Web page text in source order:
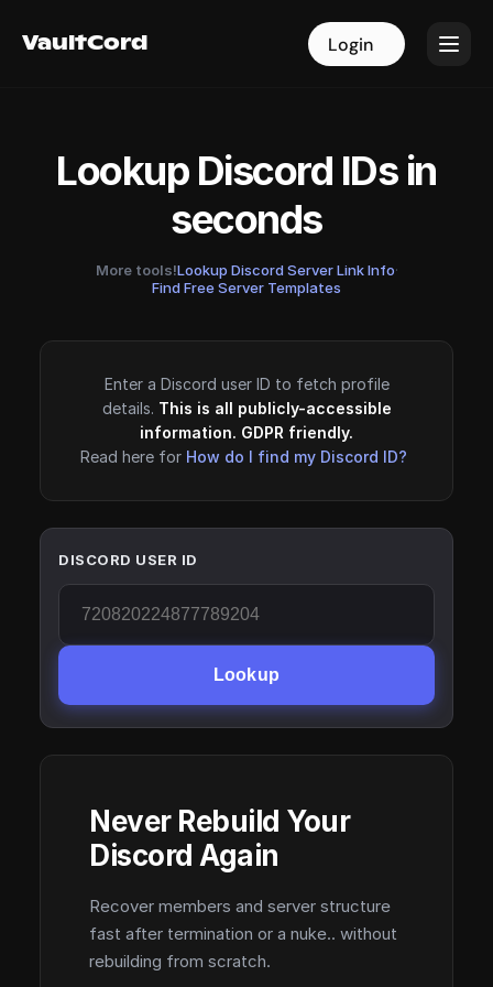
VaultCord Login
VaultCord Login
Lookup Discord IDs in
seconds
More tools!Lookup Discord Server Link Info·
Find Free Server Templates
Enter a Discord user ID to fetch profile
details. This is all publicly-accessible
information. GDPR friendly.
Read here for How do I find my Discord ID?
DISCORD USER ID
Lookup
Never Rebuild Your
Discord Again
Recover members and server structure
fast after termination or a nuke.. without
rebuilding from scratch.